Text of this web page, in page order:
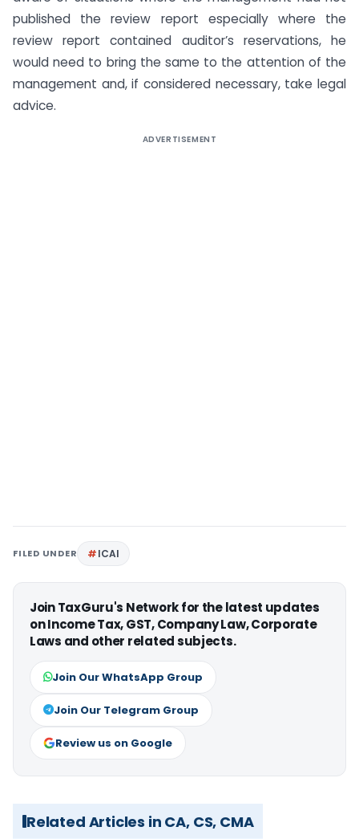
published the review report especially where the
review report contained auditor’s reservations, he
would need to bring the same to the attention of the
management and, if considered necessary, take legal
advice.
ADVERTISEMENT
FILED UNDER ICAI
Join TaxGuru's Network for the latest updates
on Income Tax, GST, Company Law, Corporate
Laws and other related subjects.
Join Our WhatsApp Group
Join Our Telegram Group
Review us on Google
Related Articles in CA, CS, CMA